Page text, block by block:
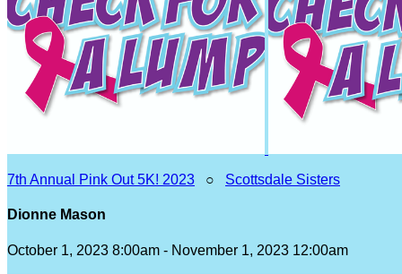
7th Annual Pink Out 5K! 2023 ○ Scottsdale Sisters
Dionne Mason
October 1, 2023 8:00am - November 1, 2023 12:00am